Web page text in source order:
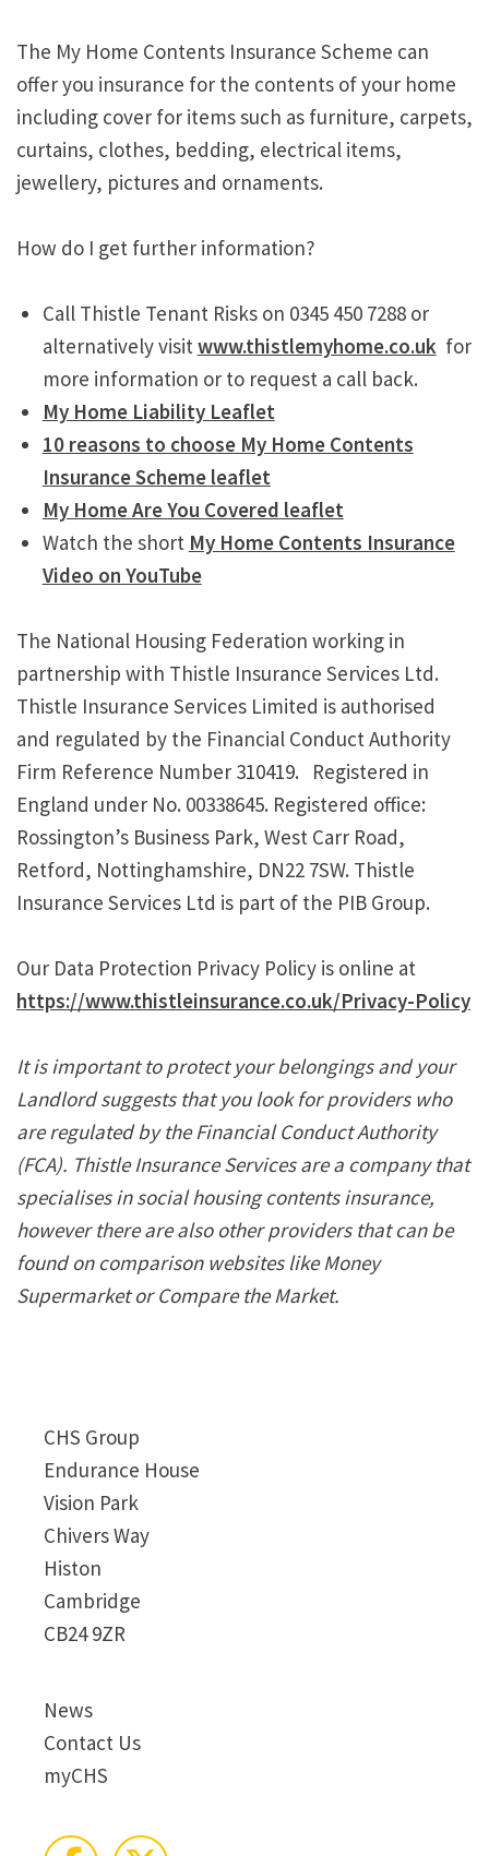
The My Home Contents Insurance Scheme can
offer you insurance for the contents of your home
including cover for items such as furniture, carpets,
curtains, clothes, bedding, electrical items,
jewellery, pictures and ornaments.
How do I get further information?
Call Thistle Tenant Risks on 0345 450 7288 or
alternatively visit www.thistlemyhome.co.uk for
more information or to request a call back.
My Home Liability Leaflet
10 reasons to choose My Home Contents
Insurance Scheme leaflet
My Home Are You Covered leaflet
Watch the short My Home Contents Insurance
Video on YouTube
The National Housing Federation working in
partnership with Thistle Insurance Services Ltd.
Thistle Insurance Services Limited is authorised
and regulated by the Financial Conduct Authority
Firm Reference Number 310419. Registered in
England under No. 00338645. Registered office:
Rossington’s Business Park, West Carr Road,
Retford, Nottinghamshire, DN22 7SW. Thistle
Insurance Services Ltd is part of the PIB Group.
Our Data Protection Privacy Policy is online at
https://www.thistleinsurance.co.uk/Privacy-Policy
It is important to protect your belongings and your
Landlord suggests that you look for providers who
are regulated by the Financial Conduct Authority
(FCA). Thistle Insurance Services are a company that
specialises in social housing contents insurance,
however there are also other providers that can be
found on comparison websites like Money
Supermarket or Compare the Market.
CHS Group
Endurance House
Vision Park
Chivers Way
Histon
Cambridge
CB24 9ZR
News
Contact Us
myCHS